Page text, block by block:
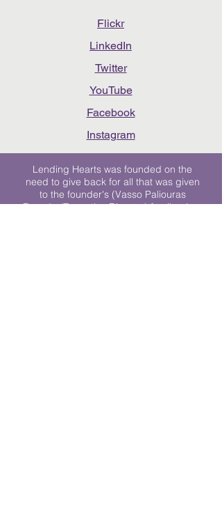
Flickr
LinkedIn
Twitter
YouTube
Facebook
Instagram
Lending Hearts was founded on the
need to give back for all that was given
to the founder's (Vasso Paliouras
Founder/Executive Director) family when